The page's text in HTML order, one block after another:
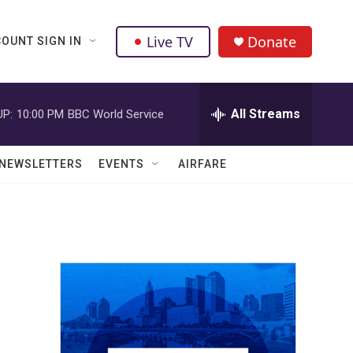
SIGN IN Live TV Donate
10:00 PM BBC World Service All Streams
EVENTS AIRFARE